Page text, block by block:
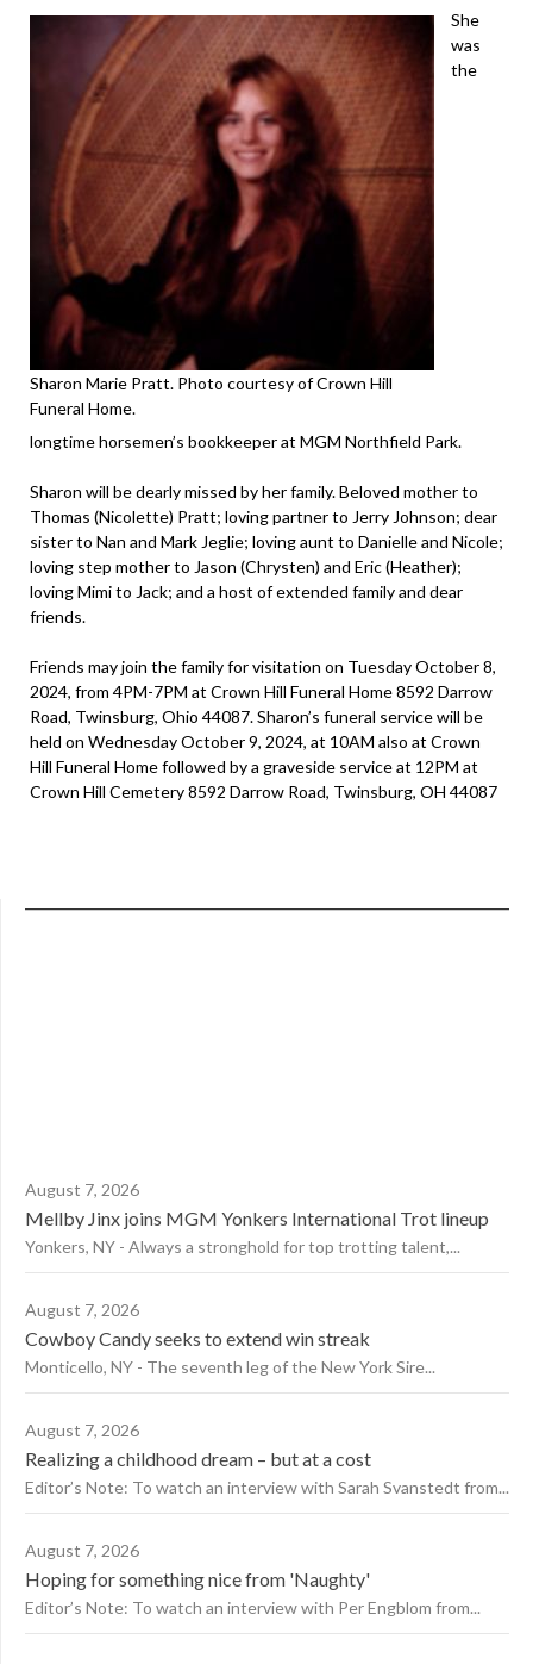
Sharon Marie Pratt. Photo courtesy of Crown Hill
Funeral Home.
She
was
the
longtime horsemen’s bookkeeper at MGM Northfield Park.
Sharon will be dearly missed by her family. Beloved mother to
Thomas (Nicolette) Pratt; loving partner to Jerry Johnson; dear
sister to Nan and Mark Jeglie; loving aunt to Danielle and Nicole;
loving step mother to Jason (Chrysten) and Eric (Heather);
loving Mimi to Jack; and a host of extended family and dear
friends.
Friends may join the family for visitation on Tuesday October 8,
2024, from 4PM-7PM at Crown Hill Funeral Home 8592 Darrow
Road, Twinsburg, Ohio 44087. Sharon’s funeral service will be
held on Wednesday October 9, 2024, at 10AM also at Crown
Hill Funeral Home followed by a graveside service at 12PM at
Crown Hill Cemetery 8592 Darrow Road, Twinsburg, OH 44087
August 7, 2026
Mellby Jinx joins MGM Yonkers International Trot lineup
Yonkers, NY - Always a stronghold for top trotting talent,...
August 7, 2026
Cowboy Candy seeks to extend win streak
Monticello, NY - The seventh leg of the New York Sire...
August 7, 2026
Realizing a childhood dream – but at a cost
Editor’s Note: To watch an interview with Sarah Svanstedt from...
August 7, 2026
Hoping for something nice from 'Naughty'
Editor’s Note: To watch an interview with Per Engblom from...